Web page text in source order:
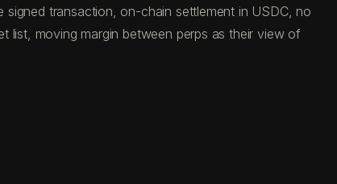
transaction, on-chain settlement in USDC, no
list, moving margin between perps as their view of